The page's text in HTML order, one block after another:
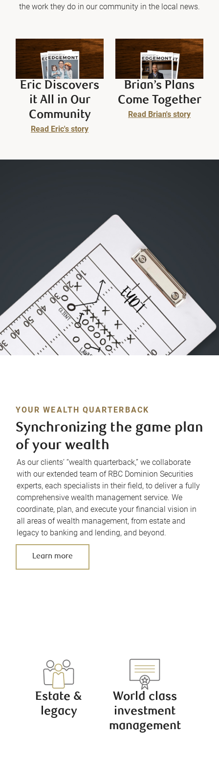
the work they do in our community in the local news.
Eric Discovers
it All in Our
Community
Read Eric's story
Brian’s Plans
Come Together
Read Brian's story
YOUR WEALTH QUARTERBACK
Synchronizing the game plan
of your wealth
As our clients’ “wealth quarterback,” we collaborate
with our extended team of RBC Dominion Securities
experts, each specialists in their field, to deliver a fully
comprehensive wealth management service. We
coordinate, plan, and execute your financial vision in
all areas of wealth management, from estate and
legacy to banking and lending, and beyond.
Learn more
Estate &
legacy
World class
investment
management